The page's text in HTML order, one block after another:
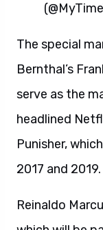
The special
Bernthal’s
serve as the
headlined
Punisher,
2017 and 2019.
Reinaldo